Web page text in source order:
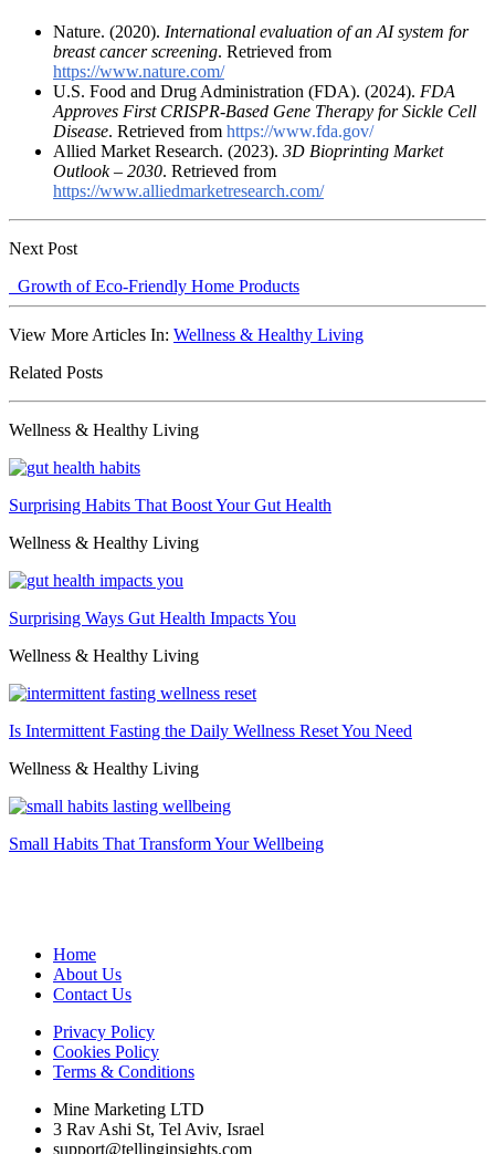
Nature. (2020). International evaluation of an AI system for
breast cancer screening. Retrieved from
https://www.nature.com/
U.S. Food and Drug Administration (FDA). (2024). FDA
Approves First CRISPR-Based Gene Therapy for Sickle Cell
Disease. Retrieved from https://www.fda.gov/
Allied Market Research. (2023). 3D Bioprinting Market
Outlook – 2030. Retrieved from
https://www.alliedmarketresearch.com/
Next Post
Growth of Eco-Friendly Home Products
View More Articles In: Wellness & Healthy Living
Related Posts
Wellness & Healthy Living
Surprising Habits That Boost Your Gut Health
Wellness & Healthy Living
Surprising Ways Gut Health Impacts You
Wellness & Healthy Living
Is Intermittent Fasting the Daily Wellness Reset You Need
Wellness & Healthy Living
Small Habits That Transform Your Wellbeing
Home
About Us
Contact Us
Privacy Policy
Cookies Policy
Terms & Conditions
Mine Marketing LTD
3 Rav Ashi St, Tel Aviv, Israel
support@tellinginsights.com